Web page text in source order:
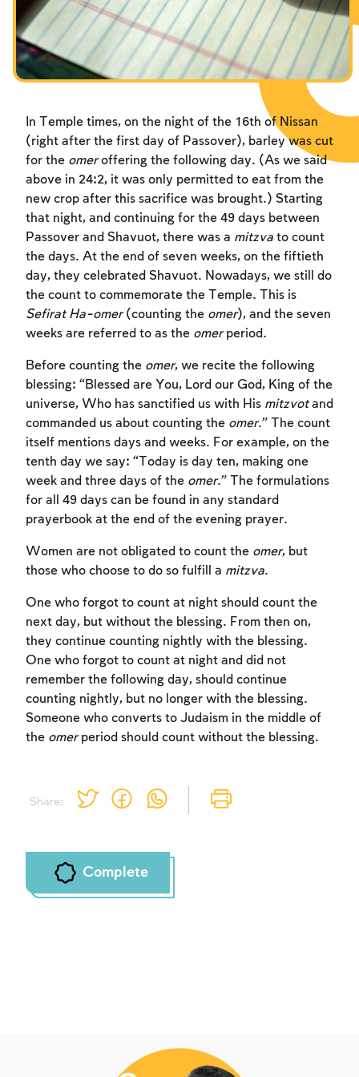
Share:
In Temple times, on the night of the 16th of Nissan
(right after the first day of Passover), barley was cut
for the omeroffering the following day. (As we said
above in 24:2, it was only permitted to eat from the
new crop after this sacrifice was brought.) Starting
that night, and continuing for the 49 days between
Passover and Shavuot, there was a mitzva to count
the days. At the end of seven weeks, on the fiftieth
day, they celebrated Shavuot. Nowadays, we still do
the count to commemorate the Temple. This is
Sefirat Ha-omer(counting the omer), and the seven
weeks are referred to as the omerperiod.
Before counting the omer, we recite the following
blessing: “Blessed are You, Lord our God, King of the
universe, Who has sanctified us with His mitzvotand
commanded us about counting the omer.” The count
itself mentions days and weeks. For example, on the
tenth day we say: “Today is day ten, making one
week and three days of the omer.” The formulations
for all 49 days can be found in any standard
prayerbook at the end of the evening prayer.
Women are not obligated to count the omer, but
those who choose to do so fulfill a mitzva.
One who forgot to count at night should count the
next day, but without the blessing. From then on,
they continue counting nightly with the blessing.
One who forgot to count at night and did not
remember the following day, should continue
counting nightly, but no longer with the blessing.
Someone who converts to Judaism in the middle of
the omerperiod should count without the blessing.
Complete